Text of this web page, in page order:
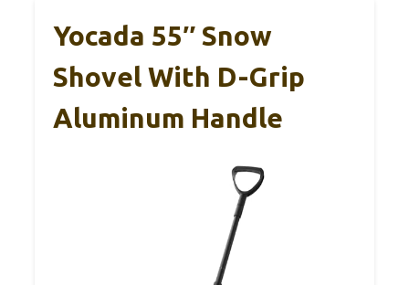
Yocada 55″ Snow
Shovel With D-Grip
Aluminum Handle